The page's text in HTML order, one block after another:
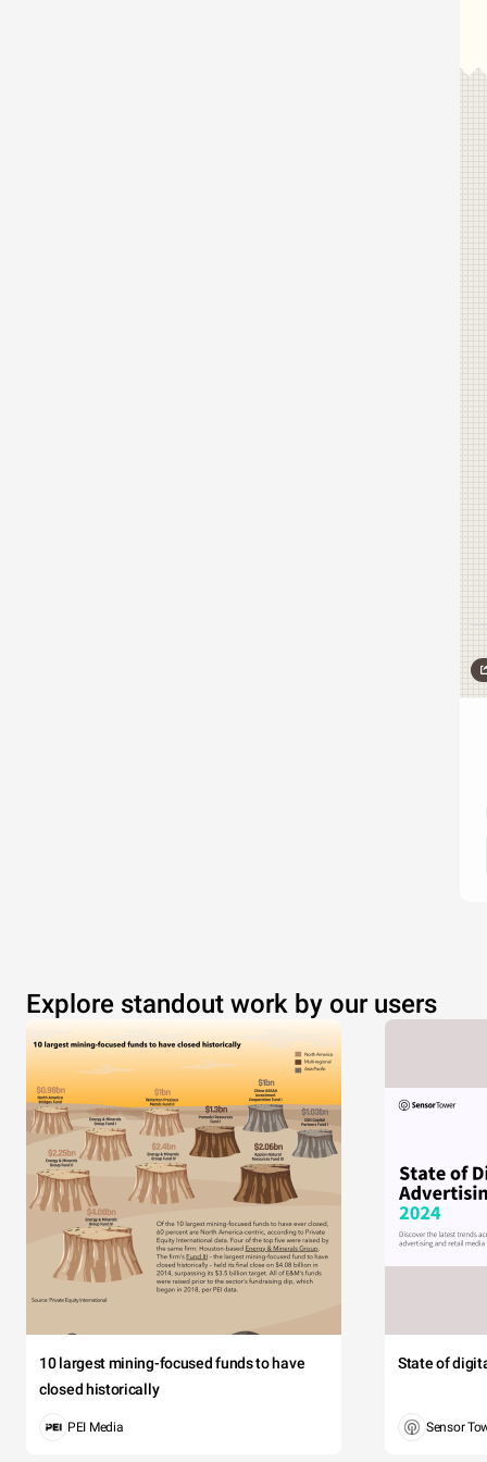
Explore standout work by our users
10 largest mining-focused funds to have
closed historically
PEI Media
State of
Sensor